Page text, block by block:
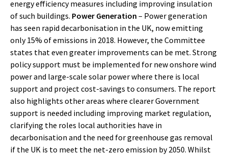
energy efficiency measures including improving insulation
of such buildings. Power Generation – Power generation
has seen rapid decarbonisation in the UK, now emitting
only 15% of emissions in 2018. However, the Committee
states that even greater improvements can be met. Strong
policy support must be implemented for new onshore wind
power and large-scale solar power where there is local
support and project cost-savings to consumers. The report
also highlights other areas where clearer Government
support is needed including improving market regulation,
clarifying the roles local authorities have in
decarbonisation and the need for greenhouse gas removal
if the UK is to meet the net-zero emission by 2050. Whilst